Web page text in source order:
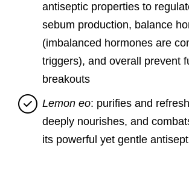
antiseptic properties to
sebum production, balance
(imbalanced hormones are
triggers), and overall prevent
breakouts
Lemon eo: purifies and
deeply nourishes, and
its powerful yet gentle